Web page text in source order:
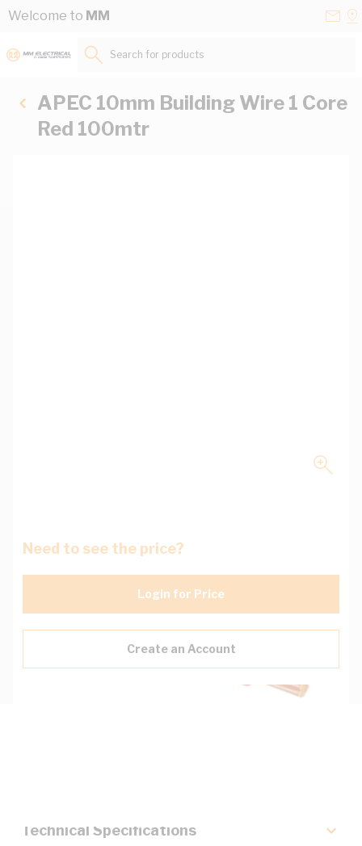
Skip to Content
Welcome to MM
Search for products...
APEC 10mm Building Wire 1 Core
Red 100mtr
Need to see the price?
Login for Price
Create an Account
Technical Specifications